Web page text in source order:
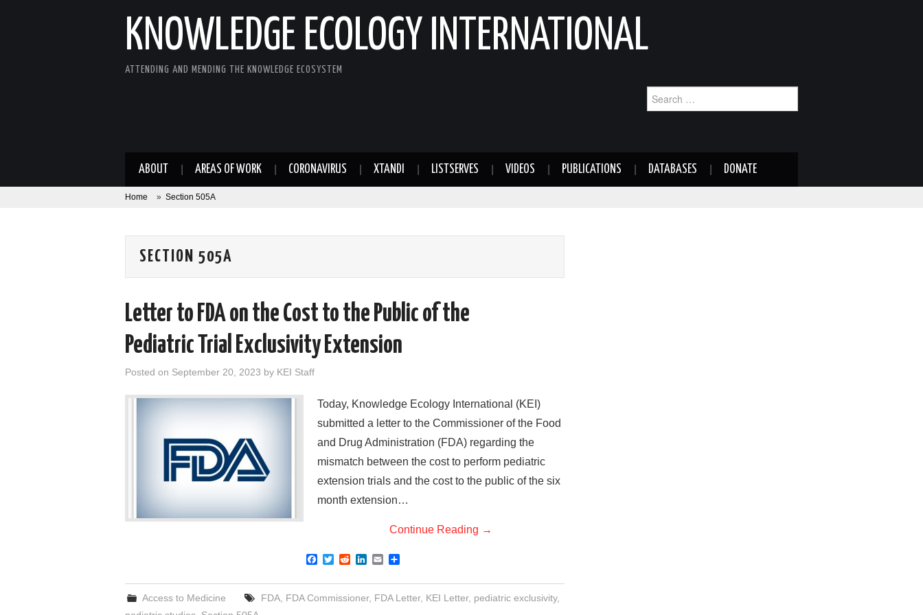
KNOWLEDGE ECOLOGY INTERNATIONAL
ATTENDING AND MENDING THE KNOWLEDGE ECOSYSTEM
for:
ABOUT AREAS OF WORK CORONAVIRUS XTANDI LISTSERVES VIDEOS PUBLICATIONS DATABASES DONATE
Home » Section 505A
SECTION 505A
Letter to FDA on the Cost to the Public of the
Pediatric Trial Exclusivity Extension
Posted on September 20, 2023 by KEI Staff
Today, Knowledge Ecology International (KEI)
submitted a letter to the Commissioner of the Food
and Drug Administration (FDA) regarding the
mismatch between the cost to perform pediatric
extension trials and the cost to the public of the six
month extension…
Continue Reading →
F
c
b
T
i
t
R
d
i
n
e
E
a
i
l
a
e
Access to Medicine FDA, FDA Commissioner, FDA Letter, KEI Letter, pediatric exclusivity,